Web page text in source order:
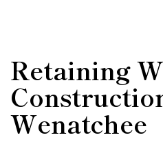
Retaining
Wenatchee